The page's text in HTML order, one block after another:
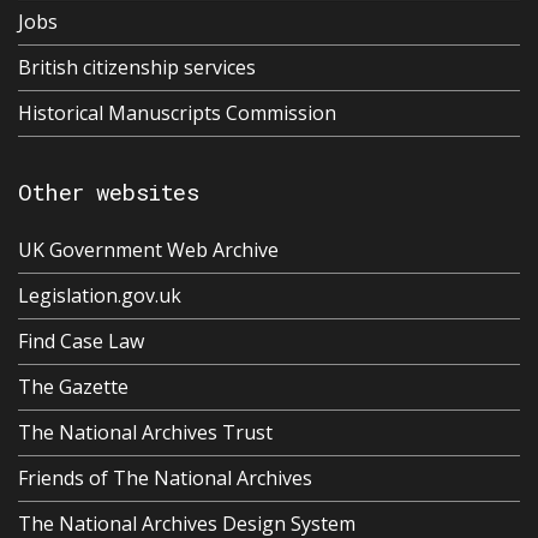
Jobs
British citizenship services
Historical Manuscripts Commission
Other websites
UK Government Web Archive
Legislation.gov.uk
Find Case Law
The Gazette
The National Archives Trust
Friends of The National Archives
The National Archives Design System